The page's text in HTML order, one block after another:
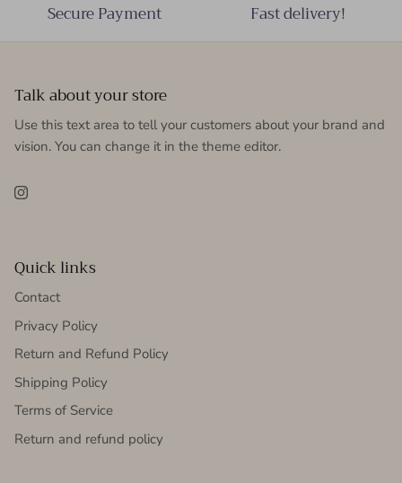
Secure Payment Fast delivery!
Talk about your store
Use this text area to tell your customers about your brand and
vision. You can change it in the theme editor.
Instagram
Quick links
Contact
Privacy Policy
Return and Refund Policy
Shipping Policy
Terms of Service
Return and refund policy